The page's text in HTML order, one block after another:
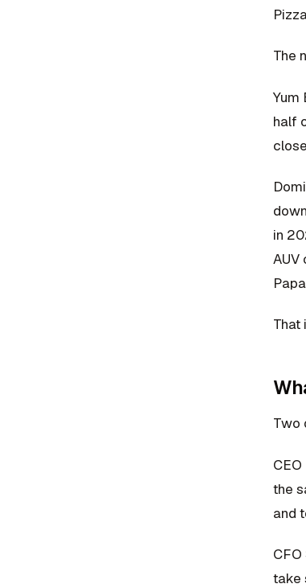
The
Yum
half
in
AUV
That
Two
the
and
take